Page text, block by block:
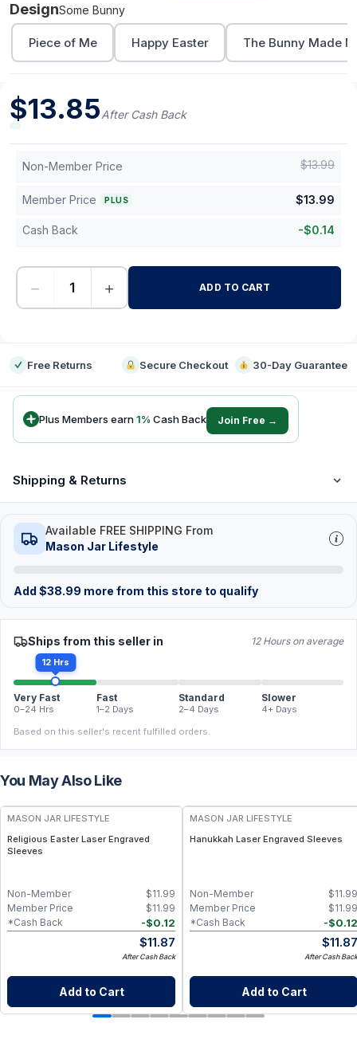
DesignSome Bunny
Piece of Me Happy Easter The Bunny Made
$13.85After Cash Back
Non-Member Price $13.99
Member Price PLUS $13.99
Cash Back -$0.14
− + ADD TO CART
Free Returns Secure Checkout 30-Day Guarantee
Plus Members earn1% Cash Back Join Free →
Shipping & Returns
Available FREE SHIPPING From
Mason Jar Lifestyle
Add $38.99 more from this store to qualify
Ships from this seller in 12 Hours on average
12 Hrs
Very Fast
0–24 Hrs
Fast
1–2 Days
Standard
2–4 Days
Slower
4+ Days
Based on this seller's recent fulfilled orders.
You May Also Like
MASON JAR LIFESTYLE
Religious Easter Laser Engraved
Sleeves
$11.99
Non-Member
$11.99
Member Price
-$0.12
*Cash Back
$11.87
After Cash Back
Add to Cart
MASON JAR LIFESTYLE
Hanukkah Laser Engraved Sleeves
$11.99
Non-Member
$11.99
Member Price
-$0.12
*Cash Back
$11.87
After Cash Back
Add to Cart